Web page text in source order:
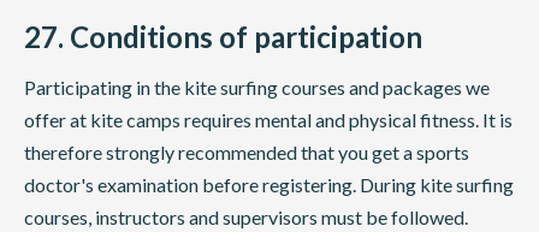
27. Conditions of participation
Participating in the kite surfing courses and packages we
offer at kite camps requires mental and physical fitness. It is
therefore strongly recommended that you get a sports
doctor's examination before registering. During kite surfing
courses, instructors and supervisors must be followed.